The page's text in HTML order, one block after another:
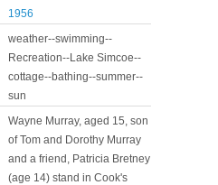
1956
weather--swimming--
Recreation--Lake Simcoe--
cottage--bathing--summer--
sun
Wayne Murray, aged 15, son
of Tom and Dorothy Murray
and a friend, Patricia Bretney
(age 14) stand in Cook's